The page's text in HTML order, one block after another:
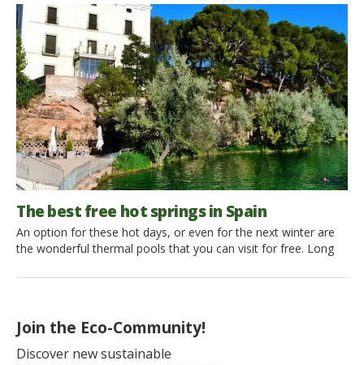
Join the Eco-Community!
Discover new sustainable
already themselves offer wonderful experiences, with an
added value in terms of well-being low cost. 1. Free Baths of
Fumarole, Ischia […]
The best free hot springs in Spain
An option for these hot days, or even for the next winter are
the wonderful thermal pools that you can visit for free. Long
paradises, where to dive into the thermal water and enjoy its